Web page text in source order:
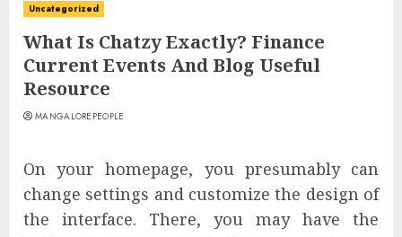
Uncategorized
What Is Chatzy Exactly? Finance
Current Events And Blog Useful
Resource
MANGALOREPEOPLE
On your homepage, you presumably can
change settings and customize the design of
the interface. There, you may have the